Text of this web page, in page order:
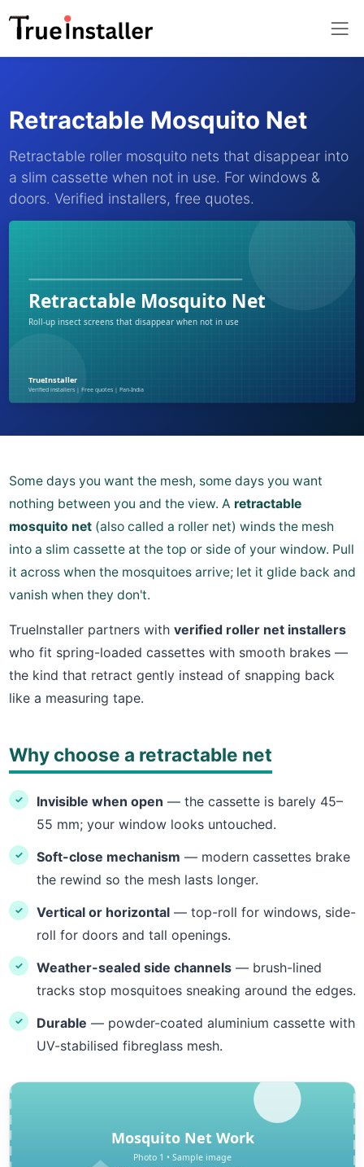
Retractable Mosquito Net
Retractable roller mosquito nets that disappear into
a slim cassette when not in use. For windows &
doors. Verified installers, free quotes.
Some days you want the mesh, some days you want
nothing between you and the view. A retractable
mosquito net(also called a roller net) winds the mesh
into a slim cassette at the top or side of your window. Pull
it across when the mosquitoes arrive; let it glide back and
vanish when they don't.
TrueInstaller partners with verified roller net installers
who fit spring-loaded cassettes with smooth brakes —
the kind that retract gently instead of snapping back
like a measuring tape.
Why choose a retractable net
Invisible when open — the cassette is barely 45–
55 mm; your window looks untouched.
Soft-close mechanism — modern cassettes brake
the rewind so the mesh lasts longer.
Vertical or horizontal— top-roll for windows, side-
roll for doors and tall openings.
Weather-sealed side channels— brush-lined
tracks stop mosquitoes sneaking around the edges.
Durable — powder-coated aluminium cassette with
UV-stabilised fibreglass mesh.